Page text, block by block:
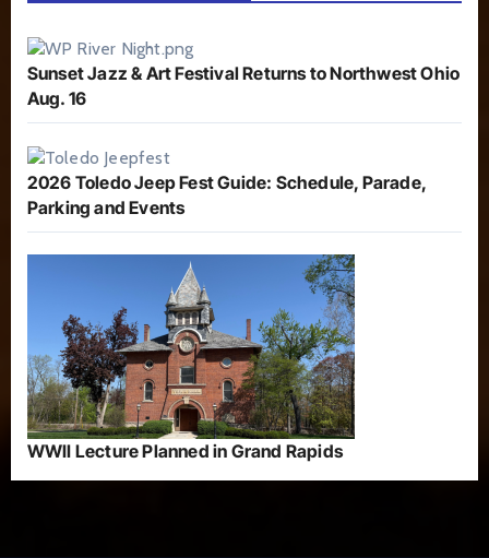
Sunset Jazz & Art Festival Returns to Northwest Ohio
Aug. 16
2026 Toledo Jeep Fest Guide: Schedule, Parade,
Parking and Events
WWII Lecture Planned in Grand Rapids